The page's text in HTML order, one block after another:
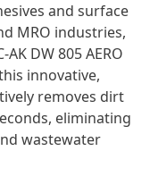
and surface
MRO industries,
DW 805 AERO
innovative,
removes dirt
eliminating
wastewater